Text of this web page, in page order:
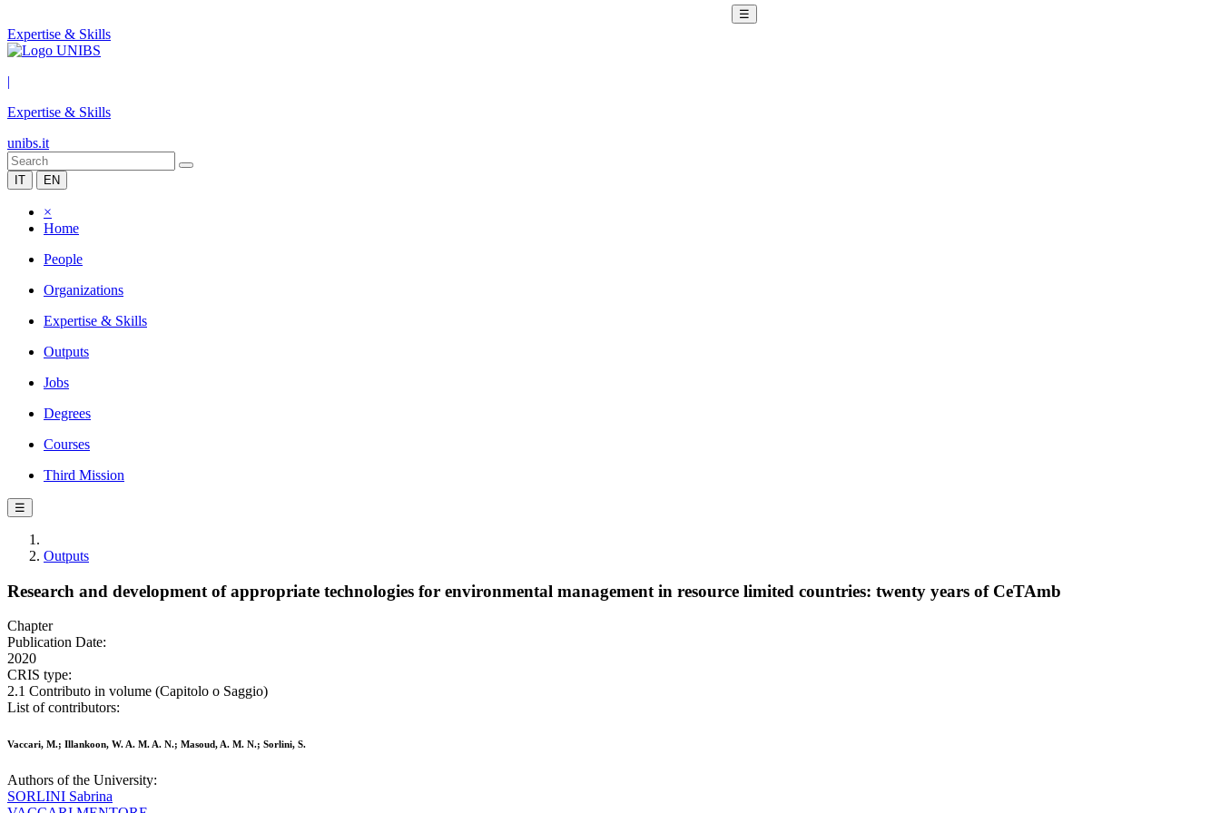
☰
Expertise & Skills
|
Expertise & Skills
unibs.it
IT EN
×
Home
People
Organizations
Expertise & Skills
Outputs
Jobs
Degrees
Courses
Third Mission
☰
Outputs
Research and development of appropriate technologies for environmental management in resource limited countries: twenty years of CeTAmb
Chapter
Publication Date:
2020
CRIS type:
2.1 Contributo in volume (Capitolo o Saggio)
List of contributors:
Vaccari, M.; Illankoon, W. A. M. A. N.; Masoud, A. M. N.; Sorlini, S.
Authors of the University:
SORLINI Sabrina